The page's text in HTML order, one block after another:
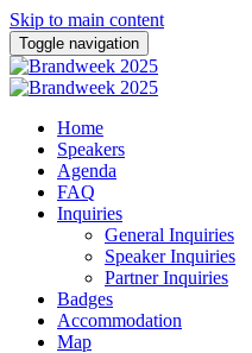
Skip to main content
Toggle navigation
Home
Speakers
Agenda
FAQ
Inquiries
General Inquiries
Speaker Inquiries
Partner Inquiries
Badges
Accommodation
Map